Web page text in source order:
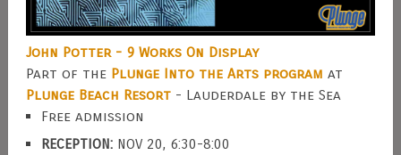
John Potter - 9 Works On Display
Part of the Plunge Into the Arts program at
Plunge Beach Resort- Lauderdale by the Sea
Free admission
RECEPTION:NOV 20, 6:30-8:00